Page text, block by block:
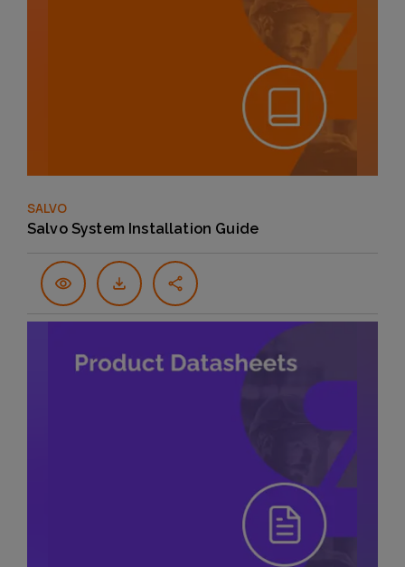
SALVO
Salvo System Installation Guide